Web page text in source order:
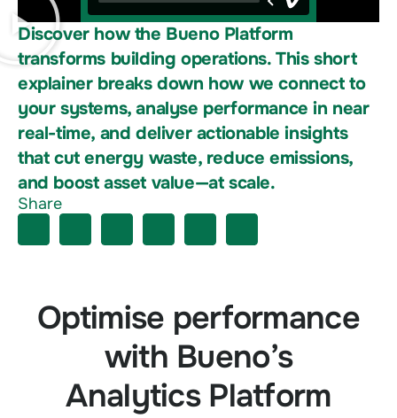
Optimise performance
with Bueno’s
Analytics Platform
Discover how the Bueno Platform
transforms building operations. This short
explainer breaks down how we connect to
your systems, analyse performance in near
real-time, and deliver actionable insights
that cut energy waste, reduce emissions,
and boost asset value—at scale.
Share